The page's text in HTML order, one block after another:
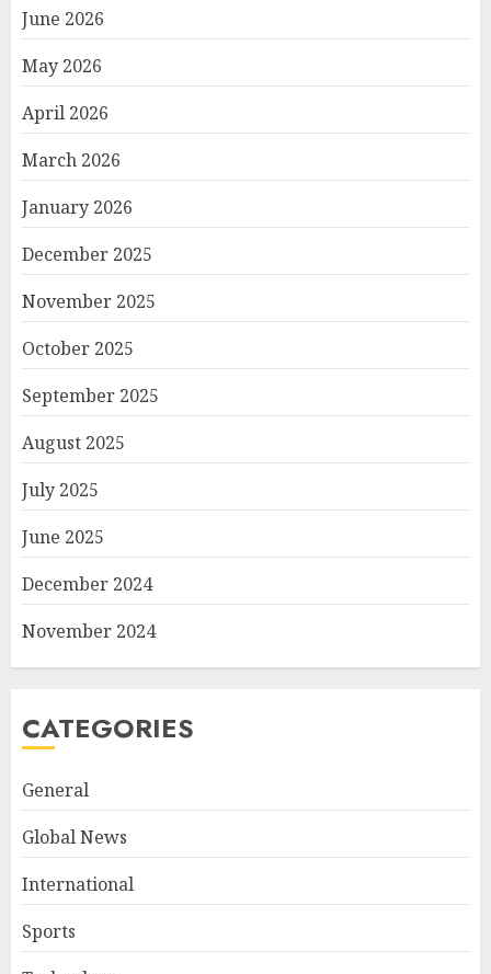
June 2026
May 2026
April 2026
March 2026
January 2026
December 2025
November 2025
October 2025
September 2025
August 2025
July 2025
June 2025
December 2024
November 2024
CATEGORIES
General
Global News
International
Sports